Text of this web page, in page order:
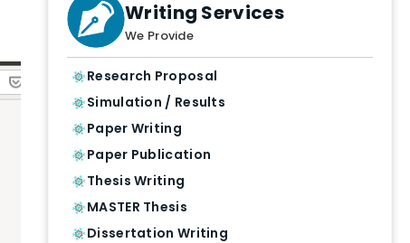
Writing Services
We Provide
Research Proposal
Simulation / Results
Paper Writing
Paper Publication
Thesis Writing
MASTER Thesis
Dissertation Writing